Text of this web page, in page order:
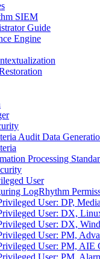
SIEM
Guide
Engine
Audit Data
Processing
User
LogRhythm
User: DP,
User: DX,
User: DX,
User: PM,
User: PM, AIE
User: PM,